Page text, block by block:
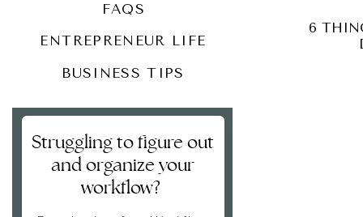
FAQS
ENTREPRENEUR LIFE
BUSINESS TIPS
Struggling to figure out
and organize your
workflow?
6